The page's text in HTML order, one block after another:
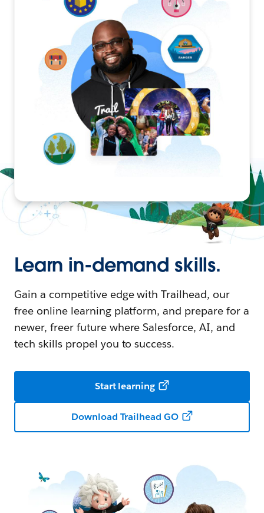
Learn in-demand skills.
Gain a competitive edge with Trailhead, our
free online learning platform, and prepare for a
newer, freer future where Salesforce, AI, and
tech skills propel you to success.
Start learning
Download Trailhead GO